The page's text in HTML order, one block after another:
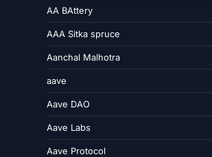
AA BAttery
AAA Sitka spruce
Aanchal Malhotra
aave
Aave DAO
Aave Labs
Aave Protocol